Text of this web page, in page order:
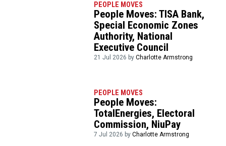
PEOPLE MOVES
People Moves: TISA Bank,
Special Economic Zones
Authority, National
Executive Council
21 Jul 2026 byCharlotte Armstrong
PEOPLE MOVES
People Moves:
TotalEnergies, Electoral
Commission, NiuPay
7 Jul 2026 byCharlotte Armstrong